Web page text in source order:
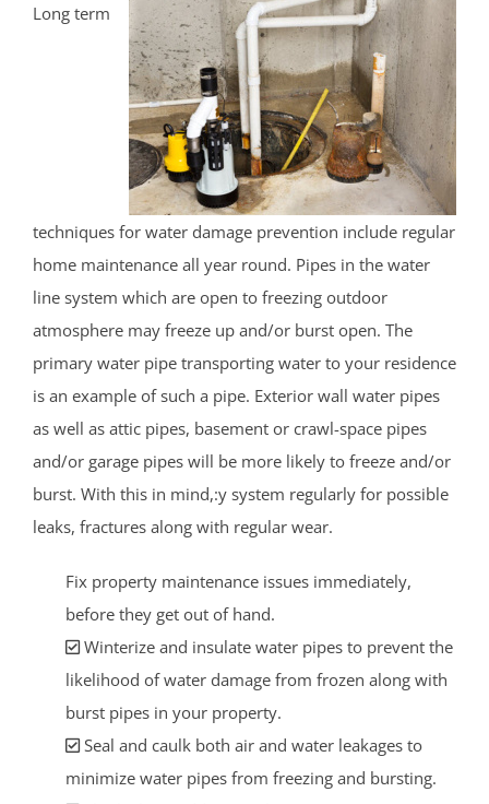
Long term
techniques for water damage prevention include regular
home maintenance all year round. Pipes in the water
line system which are open to freezing outdoor
atmosphere may freeze up and/or burst open. The
primary water pipe transporting water to your residence
is an example of such a pipe. Exterior wall water pipes
as well as attic pipes, basement or crawl-space pipes
and/or garage pipes will be more likely to freeze and/or
burst. With this in mind,:y system regularly for possible
leaks, fractures along with regular wear.
Fix property maintenance issues immediately,
before they get out of hand.
Winterize and insulate water pipes to prevent the
likelihood of water damage from frozen along with
burst pipes in your property.
Seal and caulk both air and water leakages to
minimize water pipes from freezing and bursting.